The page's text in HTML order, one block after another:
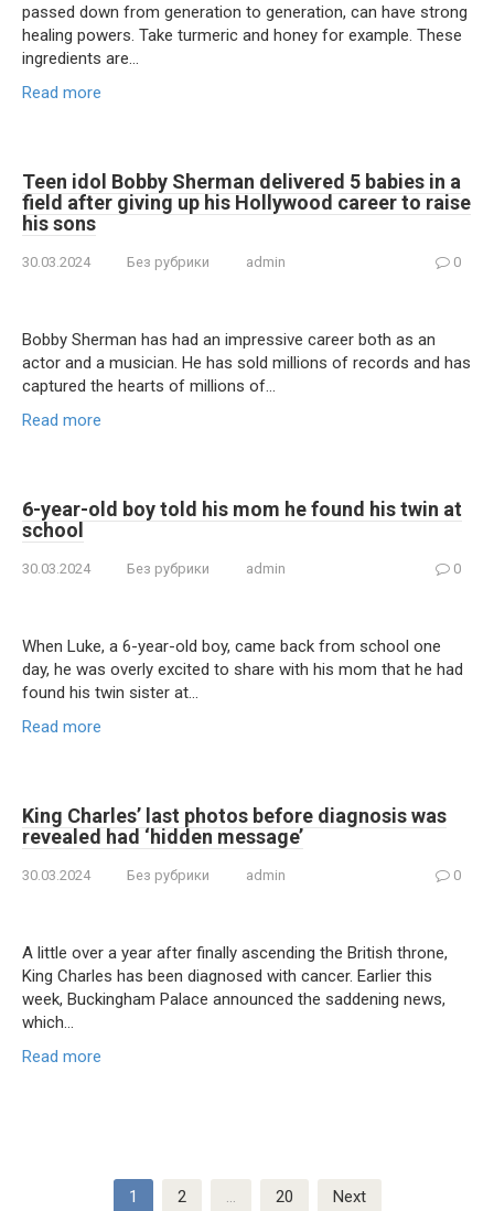
passed down from generation to generation, can have strong
healing powers. Take turmeric and honey for example. These
ingredients are…
Read more
Teen idol Bobby Sherman delivered 5 babies in a
field after giving up his Hollywood career to raise
his sons
30.03.2024 Без рубрики admin 0
Bobby Sherman has had an impressive career both as an
actor and a musician. He has sold millions of records and has
captured the hearts of millions of…
Read more
6-year-old boy told his mom he found his twin at
school
30.03.2024 Без рубрики admin 0
When Luke, a 6-year-old boy, came back from school one
day, he was overly excited to share with his mom that he had
found his twin sister at…
Read more
King Charles’ last photos before diagnosis was
revealed had ‘hidden message’
30.03.2024 Без рубрики admin 0
A little over a year after finally ascending the British throne,
King Charles has been diagnosed with cancer. Earlier this
week, Buckingham Palace announced the saddening news,
which…
Read more
1 2 … 20 Next